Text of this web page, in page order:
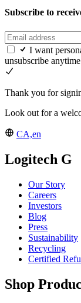
Subscribe to
I want
unsubscribe
Thank you for
Look out for a
CA,en
Logitech G
Our Story
Careers
Investors
Blog
Press
Sustainability
Recycling
Certified
Shop